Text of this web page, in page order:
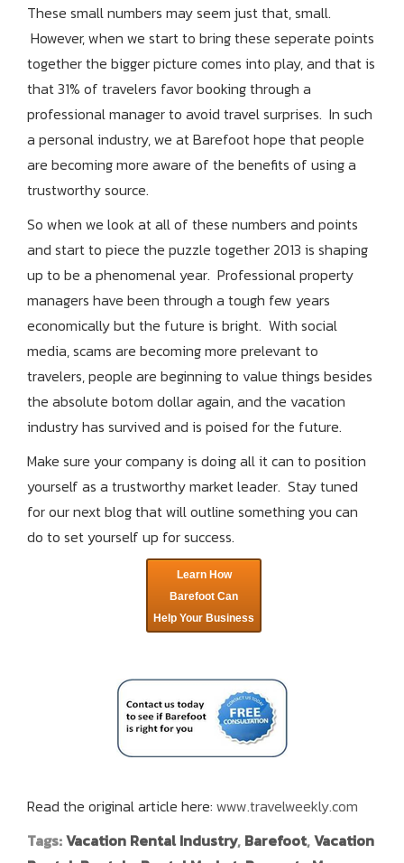
These small numbers may seem just that, small.
However, when we start to bring these seperate points
together the bigger picture comes into play, and that is
that 31% of travelers favor booking through a
professional manager to avoid travel surprises. In such
a personal industry, we at Barefoot hope that people
are becoming more aware of the benefits of using a
trustworthy source.
So when we look at all of these numbers and points
and start to piece the puzzle together 2013 is shaping
up to be a phenomenal year. Professional property
managers have been through a tough few years
economically but the future is bright. With social
media, scams are becoming more prelevant to
travelers, people are beginning to value things besides
the absolute botom dollar again, and the vacation
industry has survived and is poised for the future.
Make sure your company is doing all it can to position
yourself as a trustworthy market leader. Stay tuned
for our next blog that will outline something you can
do to set yourself up for success.
Learn How
Barefoot Can
Help Your Business
Read the original article here: www.travelweekly.com
Tags:Vacation Rental Industry, Barefoot,Vacation